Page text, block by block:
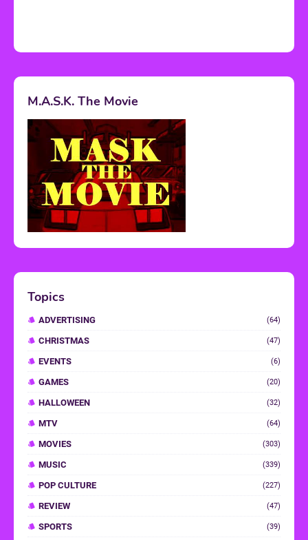
M.A.S.K. The Movie
Topics
ADVERTISING (64)
CHRISTMAS (47)
EVENTS (6)
GAMES (20)
HALLOWEEN (32)
MTV (64)
MOVIES (303)
MUSIC (339)
POP CULTURE (227)
REVIEW (47)
SPORTS (39)